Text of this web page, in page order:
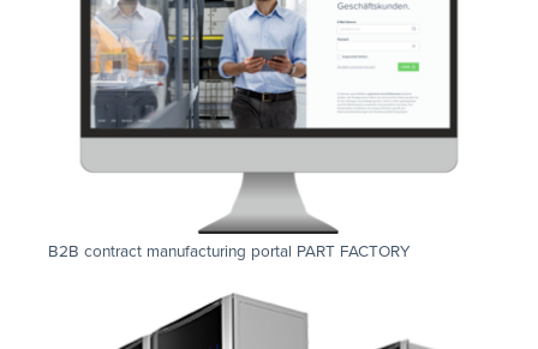
B2B contract manufacturing portal PART FACTORY